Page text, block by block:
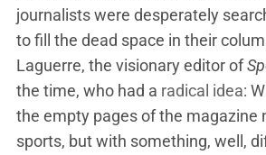
journalists were desperately
to fill the dead space in their
Laguerre, the visionary editor of
the time, who had a radical idea:
the empty pages of the magazine
sports, but with something, well,